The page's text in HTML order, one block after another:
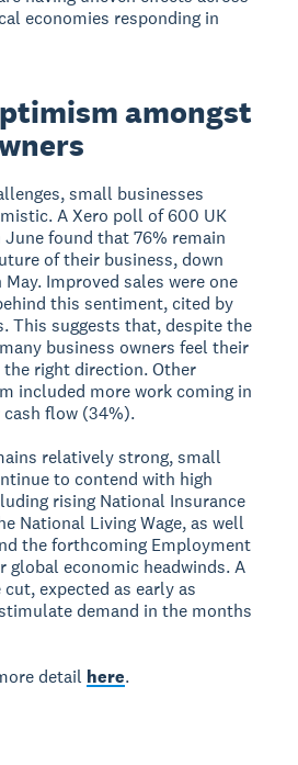
economies responding in
amongst
small businesses
A Xero poll of 600 UK
found that 76% remain
of their business, down
Improved sales were one
this sentiment, cited by
This suggests that, despite the
business owners feel their
the right direction. Other
included more work coming in
flow (34%).
relatively strong, small
to contend with high
rising National Insurance
National Living Wage, as well
the forthcoming Employment
global economic headwinds. A
expected as early as
demand in the months
detail here.